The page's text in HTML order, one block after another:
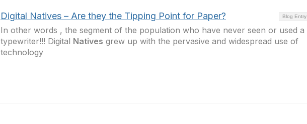
Blog Entry
Digital Natives – Are they the Tipping Point for Paper?
In other words , the segment of the population who have never seen or used a
typewriter!!! Digital Natives grew up with the pervasive and widespread use of
technology